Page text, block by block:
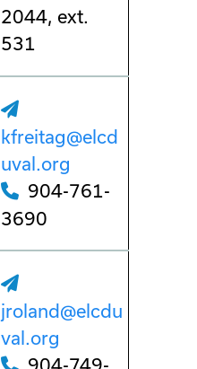
2044, ext.
531
kfreitag@elcd
uval.org
904-761-
3690
jroland@elcdu
val.org
904-749-